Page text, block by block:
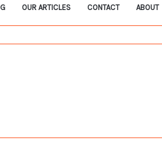
OUR ARTICLES CONTACT ABOUT